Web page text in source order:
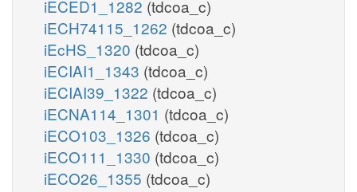
iECED1_1282 (tdcoa_c)
iECH74115_1262 (tdcoa_c)
iEcHS_1320 (tdcoa_c)
iECIAI1_1343 (tdcoa_c)
iECIAI39_1322 (tdcoa_c)
iECNA114_1301 (tdcoa_c)
iECO103_1326 (tdcoa_c)
iECO111_1330 (tdcoa_c)
iECO26_1355 (tdcoa_c)